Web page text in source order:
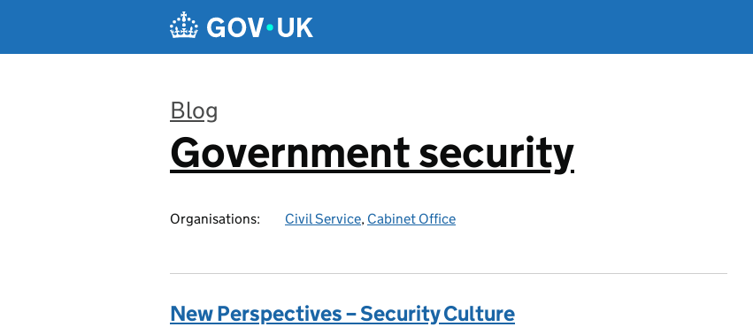
Blog
:
Government security
Organisations: Civil Service, Cabinet Office
New Perspectives – Security Culture